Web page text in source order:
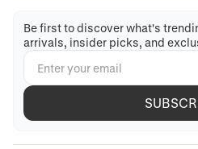
Be first to discover what's
arrivals, insider picks, and